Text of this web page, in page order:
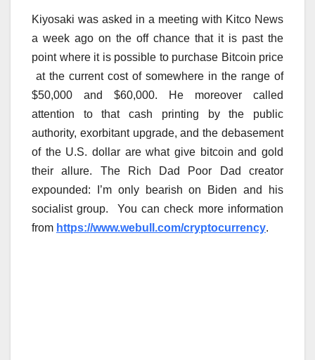
Kiyosaki was asked in a meeting with Kitco News
a week ago on the off chance that it is past the
point where it is possible to purchase Bitcoin price
at the current cost of somewhere in the range of
$50,000 and $60,000. He moreover called
attention to that cash printing by the public
authority, exorbitant upgrade, and the debasement
of the U.S. dollar are what give bitcoin and gold
their allure. The Rich Dad Poor Dad creator
expounded: I’m only bearish on Biden and his
socialist group. You can check more information
from https://www.webull.com/cryptocurrency.